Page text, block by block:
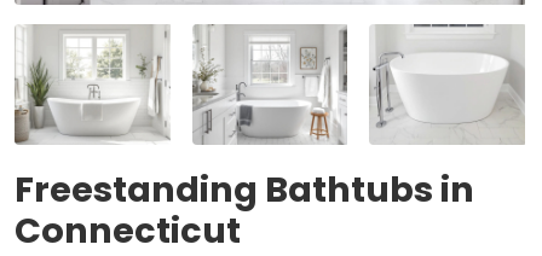
Freestanding Bathtubs in
Connecticut